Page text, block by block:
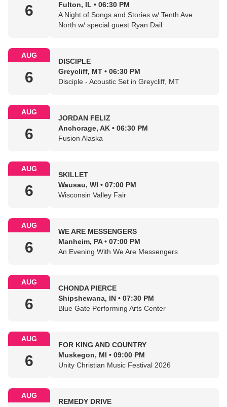
6
Fulton, IL • 06:30 PM
A Night of Songs and Stories w/ Tenth Ave
North w/ special guest Ryan Dail
AUG
6
DISCIPLE
Greycliff, MT • 06:30 PM
Disciple - Acoustic Set in Greycliff, MT
AUG
6
JORDAN FELIZ
Anchorage, AK • 06:30 PM
Fusion Alaska
AUG
6
SKILLET
Wausau, WI • 07:00 PM
Wisconsin Valley Fair
AUG
6
WE ARE MESSENGERS
Manheim, PA • 07:00 PM
An Evening With We Are Messengers
AUG
6
CHONDA PIERCE
Shipshewana, IN • 07:30 PM
Blue Gate Performing Arts Center
AUG
6
FOR KING AND COUNTRY
Muskegon, MI • 09:00 PM
Unity Christian Music Festival 2026
AUG
REMEDY DRIVE